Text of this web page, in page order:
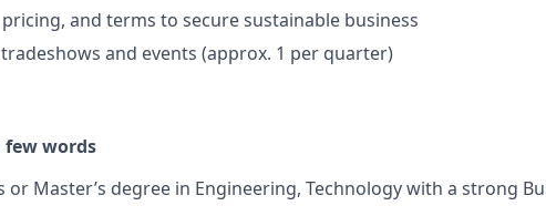
and terms to secure sustainable business
and events (approx. 1 per quarter)
few words
or Master’s degree in Engineering, Technology with a strong